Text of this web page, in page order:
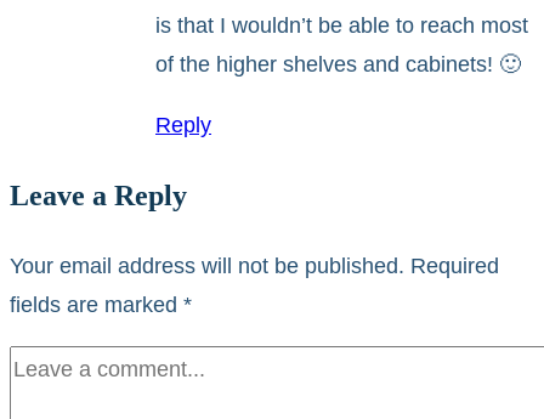
is that I wouldn’t be able to reach most
of the higher shelves and cabinets! 🙂
Reply
Leave a Reply
Your email address will not be published. Required
fields are marked *